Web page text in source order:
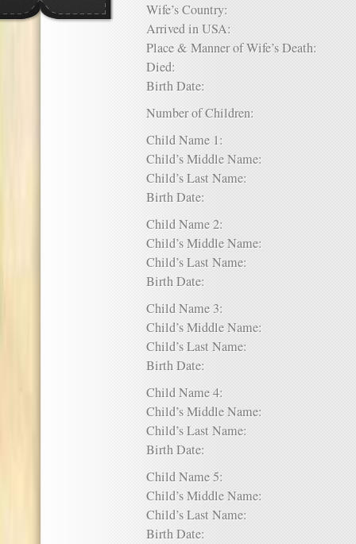
Wife’s Country:
Arrived in USA:
Place & Manner of Wife’s Death:
Died:
Birth Date:
Number of Children:
Child Name 1:
Child’s Middle Name:
Child’s Last Name:
Birth Date:
Child Name 2:
Child’s Middle Name:
Child’s Last Name:
Birth Date:
Child Name 3:
Child’s Middle Name:
Child’s Last Name:
Birth Date:
Child Name 4:
Child’s Middle Name:
Child’s Last Name:
Birth Date:
Child Name 5:
Child’s Middle Name:
Child’s Last Name:
Birth Date: